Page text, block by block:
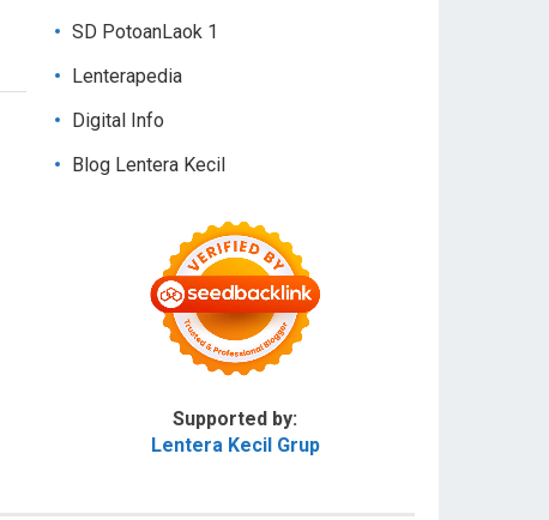
SD PotoanLaok 1
Lenterapedia
Digital Info
Blog Lentera Kecil
Supported by:
Lentera Kecil Grup